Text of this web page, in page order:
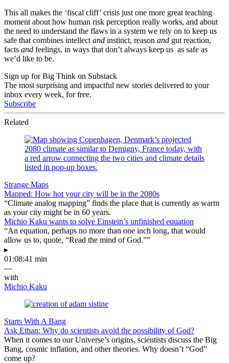
This all makes the ‘fiscal cliff’ crisis just one more great teaching
moment about how human risk perception really works, and about
the need to understand the flaws in a system we rely on to keep us
safe that combines intellect and instinct, reason and gut reaction,
facts and feelings, in ways that don’t always keep us as safe as
we’d like to be.
Sign up for Big Think on Substack
The most surprising and impactful new stories delivered to your
inbox every week, for free.
Subscribe
Related
Strange Maps
Mapped: How hot your city will be in the 2080s
“Climate analog mapping” finds the place that is currently as warm
as your city might be in 60 years.
Michio Kaku wants to solve Einstein’s unfinished equation
“An equation, perhaps no more than one inch long, that would
allow us to, quote, “Read the mind of God.””
▸
01:08:41 min
—
with
Michio Kaku
Starts With A Bang
Ask Ethan: Why do scientists avoid the possibility of God?
When it comes to our Universe’s origins, scientists discuss the Big
Bang, cosmic inflation, and other theories. Why doesn’t “God”
come up?